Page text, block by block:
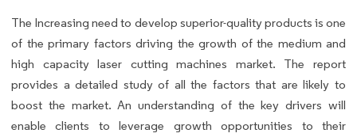
The Increasing need to develop superior-quality products is one
of the primary factors driving the growth of the medium and
high capacity laser cutting machines market. The report
provides a detailed study of all the factors that are likely to
boost the market. An understanding of the key drivers will
enable clients to leverage growth opportunities to their